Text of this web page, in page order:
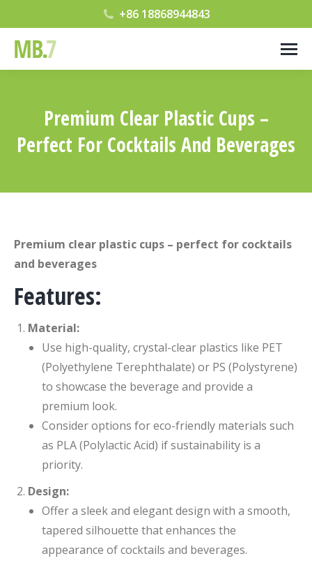
+86 18868944843
Premium Clear Plastic Cups –
Perfect For Cocktails And Beverages
Premium clear plastic cups – perfect for cocktails
and beverages
Features:
Material:
Use high-quality, crystal-clear plastics like PET
(Polyethylene Terephthalate) or PS (Polystyrene)
to showcase the beverage and provide a
premium look.
Consider options for eco-friendly materials such
as PLA (Polylactic Acid) if sustainability is a
priority.
Design:
Offer a sleek and elegant design with a smooth,
tapered silhouette that enhances the
appearance of cocktails and beverages.